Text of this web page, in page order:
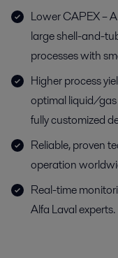
Lower CAPEX –
large shell-and-
processes with
Higher process
optimal liquid/gas
fully customized
Reliable, proven
operation
Real-time
Alfa Laval experts.